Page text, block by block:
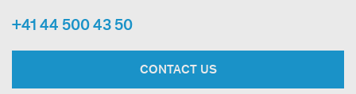
+41 44 500 43 50
CONTACT US